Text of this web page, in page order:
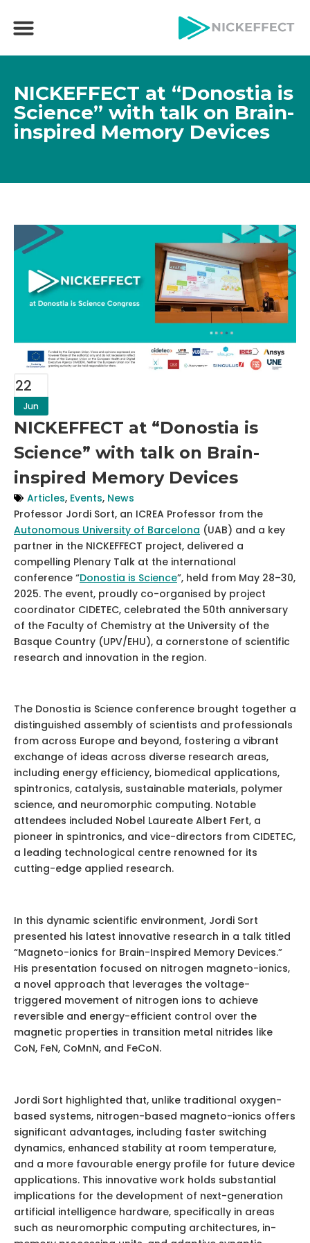
NICKEFFECT at “Donostia is
Science” with talk on Brain-
inspired Memory Devices
22
Jun
NICKEFFECT at “Donostia is
Science” with talk on Brain-
inspired Memory Devices
Articles, Events, News
Professor Jordi Sort, an ICREA Professor from the
Autonomous University of Barcelona (UAB) and a key
partner in the NICKEFFECT project, delivered a
compelling Plenary Talk at the international
conference “Donostia is Science”, held from May 28–30,
2025. The event, proudly co-organised by project
coordinator CIDETEC, celebrated the 50th anniversary
of the Faculty of Chemistry at the University of the
Basque Country (UPV/EHU), a cornerstone of scientific
research and innovation in the region.
The Donostia is Science conference brought together a
distinguished assembly of scientists and professionals
from across Europe and beyond, fostering a vibrant
exchange of ideas across diverse research areas,
including energy efficiency, biomedical applications,
spintronics, catalysis, sustainable materials, polymer
science, and neuromorphic computing. Notable
attendees included Nobel Laureate Albert Fert, a
pioneer in spintronics, and vice-directors from CIDETEC,
a leading technological centre renowned for its
cutting-edge applied research.
In this dynamic scientific environment, Jordi Sort
presented his latest innovative research in a talk titled
“Magneto-ionics for Brain-Inspired Memory Devices.”
His presentation focused on nitrogen magneto-ionics,
a novel approach that leverages the voltage-
triggered movement of nitrogen ions to achieve
reversible and energy-efficient control over the
magnetic properties in transition metal nitrides like
CoN, FeN, CoMnN, and FeCoN.
Jordi Sort highlighted that, unlike traditional oxygen-
based systems, nitrogen-based magneto-ionics offers
significant advantages, including faster switching
dynamics, enhanced stability at room temperature,
and a more favourable energy profile for future device
applications. This innovative work holds substantial
implications for the development of next-generation
artificial intelligence hardware, specifically in areas
such as neuromorphic computing architectures, in-